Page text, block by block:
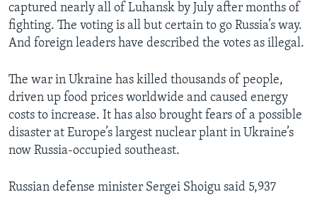
captured nearly all of Luhansk by July after months of
fighting. The voting is all but certain to go Russia’s way.
And foreign leaders have described the votes as illegal.
The war in Ukraine has killed thousands of people,
driven up food prices worldwide and caused energy
costs to increase. It has also brought fears of a possible
disaster at Europe’s largest nuclear plant in Ukraine’s
now Russia-occupied southeast.
Russian defense minister Sergei Shoigu said 5,937